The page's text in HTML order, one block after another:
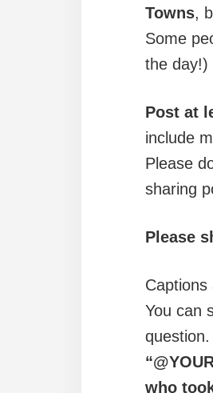
Towns,
Some
the day!)
Post at
include
Please
sharing
Please
You can
question.
who